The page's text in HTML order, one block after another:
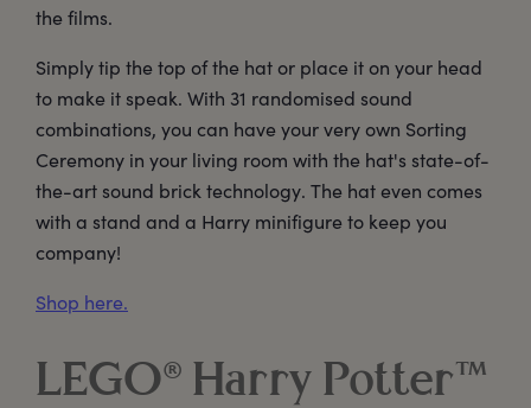
the films.
Simply tip the top of the hat or place it on your head
to make it speak. With 31 randomised sound
combinations, you can have your very own Sorting
Ceremony in your living room with the hat's state-of-
the-art sound brick technology. The hat even comes
with a stand and a Harry minifigure to keep you
company!
Shop here.
LEGO® Harry Potter™